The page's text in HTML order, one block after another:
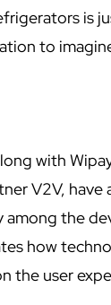
is
to
with
V2V, have
the
how
the user